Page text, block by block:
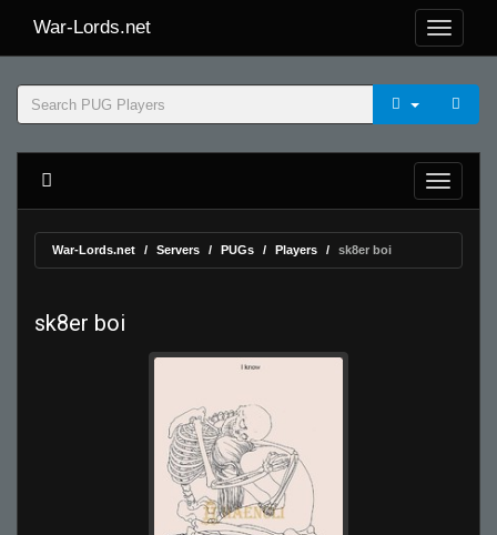
War-Lords.net
War-Lords.net Servers PUGs Players sk8er boi
sk8er boi